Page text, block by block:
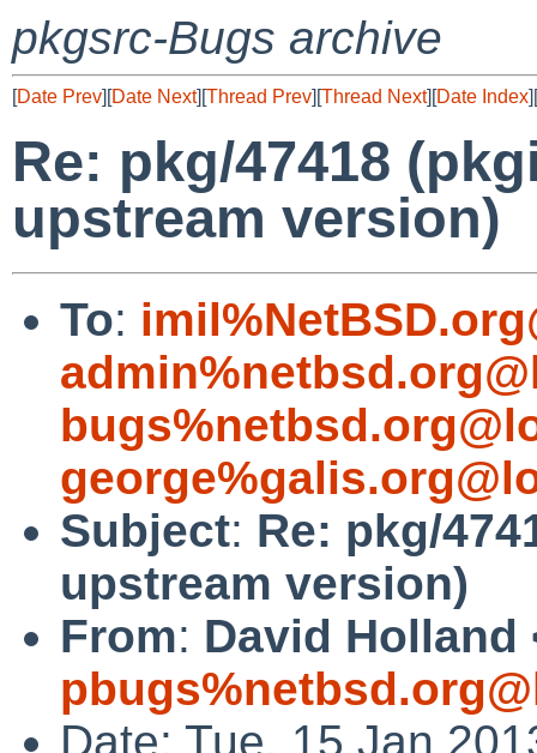
pkgsrc-Bugs archive
[Date Prev][Date Next][Thread Prev][Thread Next][Date Index][
Re: pkg/47418
upstream version)
To:
Subject: Re: pkg/
upstream version)
From: David Holland
Date: Tue, 15 Jan